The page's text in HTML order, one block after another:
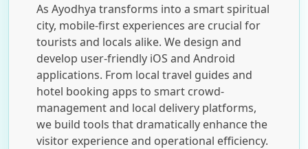
As Ayodhya transforms into a smart spiritual
city, mobile-first experiences are crucial for
tourists and locals alike. We design and
develop user-friendly iOS and Android
applications. From local travel guides and
hotel booking apps to smart crowd-
management and local delivery platforms,
we build tools that dramatically enhance the
visitor experience and operational efficiency.